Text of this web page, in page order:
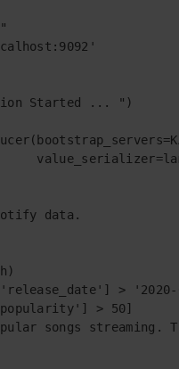
'localhost:9092'
Started ... ")
data.
> '2020-
> 50]
songs streaming.